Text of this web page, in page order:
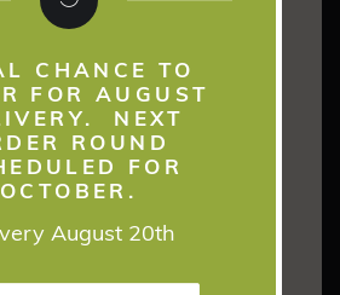
from you soon.
Road Monto,
CHANCE TO
FOR AUGUST
NEXT
ROUND
FOR
OCTOBER.
August 20th